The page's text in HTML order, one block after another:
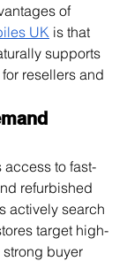
of
UK is that
supports
resellers and
to fast-
refurbished
actively search
target high-
buyer